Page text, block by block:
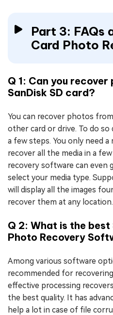
Part 3: FAQs
Card Photo
Q 1: Can you
SanDisk SD card?
You can recover photos
other card or drive. To do
a few steps. You only need a
recover all the media in a
recovery software can even
select your media type.
will display all the images
recover them at any location.
Q 2: What is the best
Photo Recovery
Among various software
recommended for
effective processing
the best quality. It has
help a lot in case of file